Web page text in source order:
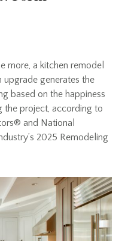
more, a kitchen remodel
upgrade generates the
based on the happiness
the project, according to
and National
2025 Remodeling